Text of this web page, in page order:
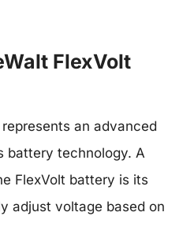
FlexVolt
represents an advanced
battery technology. A
FlexVolt battery is its
adjust voltage based on